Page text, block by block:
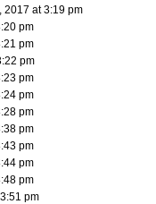
2017 at 3:19 pm
pm
pm
pm
pm
pm
pm
pm
pm
pm
pm
pm